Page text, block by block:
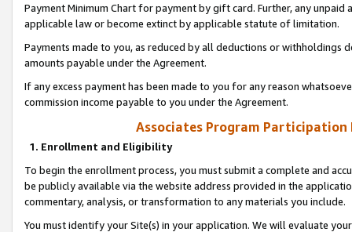
Payment Minimum Chart for payment by gift card. Further, any
applicable law or become extinct by applicable statute of limitation.
Payments made to you, as reduced by all deductions or
amounts payable under the Agreement.
If any excess payment has been made to you for any reason
commission income payable to you under the Agreement.
Associates Program Participation
1. Enrollment and Eligibility
To begin the enrollment process, you must submit a complete and
be publicly available via the website address provided in the
commentary, analysis, or transformation to any materials you include.
You must identify your Site(s) in your application. We will evaluate